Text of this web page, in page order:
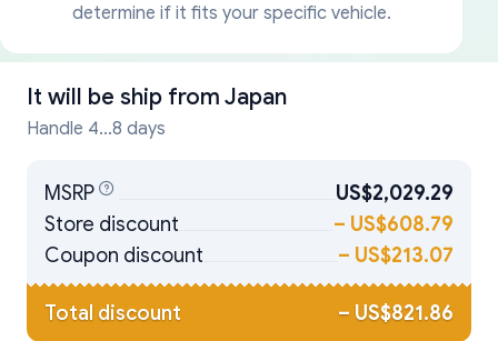
determine if it fits your specific vehicle.
It will be ship from Japan
Handle 4...8 days
MSRP
US$2,029.29
Store discount
– US$608.79
Coupon discount
– US$213.07
Total discount – US$821.86